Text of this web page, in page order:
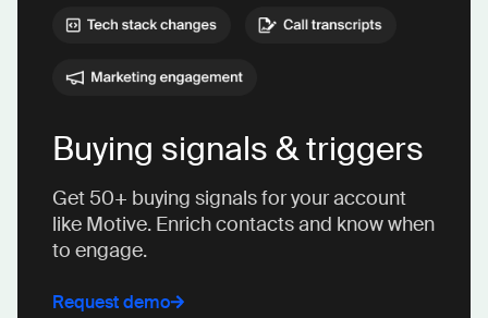
Buying signals & triggers
Get 50+ buying signals for your account
like Motive. Enrich contacts and know when
to engage.
Request demo